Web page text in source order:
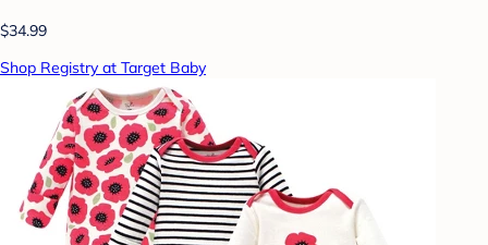
$34.99
Shop Registry at Target Baby